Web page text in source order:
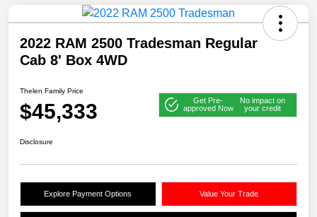
2022 RAM 2500 Tradesman Regular
Cab 8' Box 4WD
Thelen Family Price
$45,333
Get Pre-
approved Now
No impact on
your credit
Disclosure
Explore Payment Options Value Your Trade